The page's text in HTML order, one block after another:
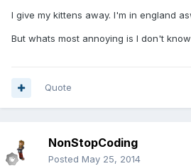
I give my kittens away. I'm in england
But whats most annoying is I don't
Quote
NonStopCoding
Posted May 25, 2014